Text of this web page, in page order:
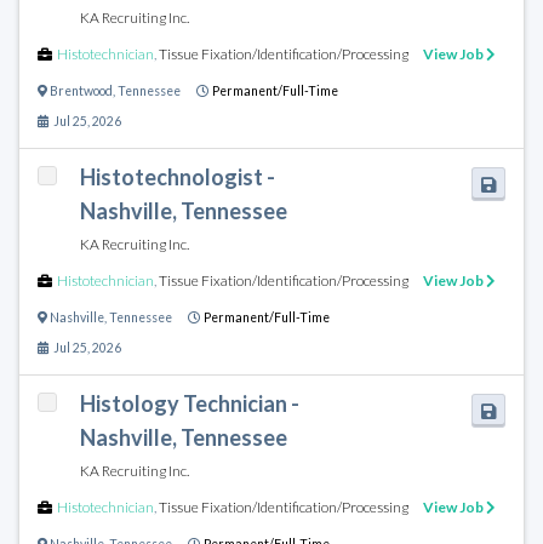
KA Recruiting Inc.
Histotechnician,Tissue Fixation/Identification/Processing View Job
Brentwood Tennessee Permanent/Full-Time
Jul 25, 2026
Histotechnologist -
Nashville, Tennessee
KA Recruiting Inc.
Histotechnician,Tissue Fixation/Identification/Processing View Job
Nashville Tennessee Permanent/Full-Time
Jul 25, 2026
Histology Technician -
Nashville, Tennessee
KA Recruiting Inc.
Histotechnician,Tissue Fixation/Identification/Processing View Job